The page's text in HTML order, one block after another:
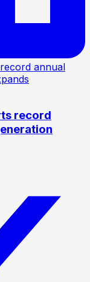
record